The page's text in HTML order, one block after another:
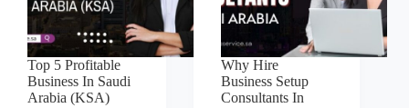
Top 5 Profitable
Business In Saudi
Arabia (KSA)
Why Hire
Business Setup
Consultants In